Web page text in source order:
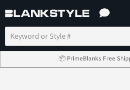
📦 PrimeBlanks Free